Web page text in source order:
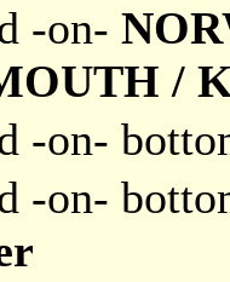
-on-
/
-on-
-on-